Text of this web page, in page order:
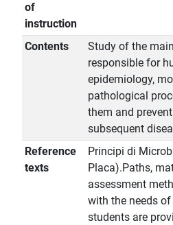
of
instruction
Contents
Study of the
responsible for
epidemiology,
pathological
them and
subsequent
Reference
texts
Principi di
Placa).Paths,
assessment
with the needs
students are